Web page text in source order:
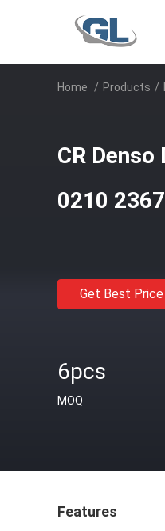
Home / Products /
CR
0210
Get Best Price
6pcs
MOQ
Features